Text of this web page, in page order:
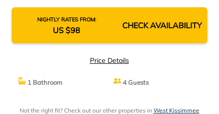
NIGHTLY RATES FROM:
US $98 CHECK AVAILABILITY
Price Details
1 Bathroom 4 Guests
Not the right fit? Check out our other properties in West Kissimmee